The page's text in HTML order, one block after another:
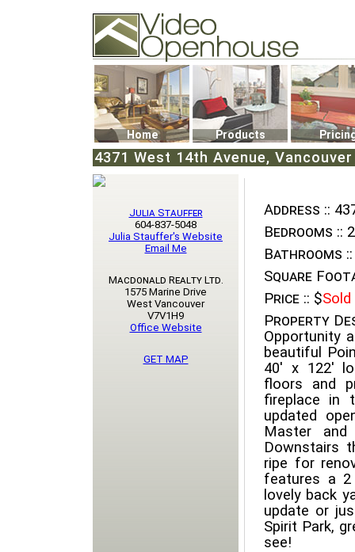
74502 Kitsilano RPO
Vancouver, BC V6K4P4
Phone: (604)732-7070
Home Products
4371 West 14th Avenue,
Address ::
Bedrooms :: 2
Bathrooms ::
Square
Price :: $Sold
Property
Opportunity
beautiful
40' x 122'
floors and
fireplace in
updated
Master
Downstairs
ripe for
features a
lovely back
update or
Spirit Park,
see!
Julia Stauffer
604-837-5048
Julia Stauffer's Website
Email Me
Macdonald Realty Ltd.
1575 Marine Drive
West Vancouver
V7V1H9
Office Website
GET MAP